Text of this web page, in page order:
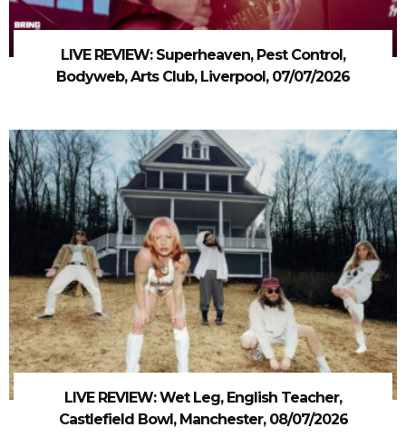
LIVE REVIEW: Superheaven, Pest Control,
Bodyweb, Arts Club, Liverpool, 07/07/2026
LIVE REVIEW: Wet Leg, English Teacher,
Castlefield Bowl, Manchester, 08/07/2026